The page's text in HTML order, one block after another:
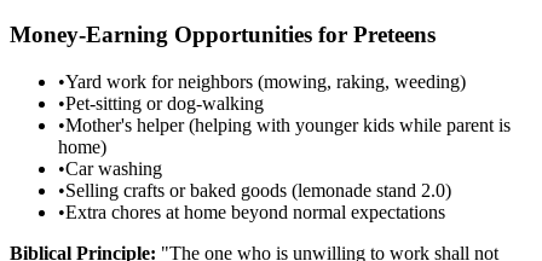
Money-Earning Opportunities for Preteens
•Yard work for neighbors (mowing, raking, weeding)
•Pet-sitting or dog-walking
•Mother's helper (helping with younger kids while parent is
home)
•Car washing
•Selling crafts or baked goods (lemonade stand 2.0)
•Extra chores at home beyond normal expectations
Biblical Principle: "The one who is unwilling to work shall not